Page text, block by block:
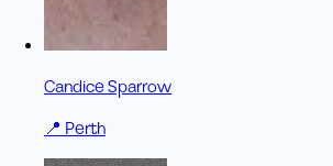
Candice Sparrow
📍 Perth